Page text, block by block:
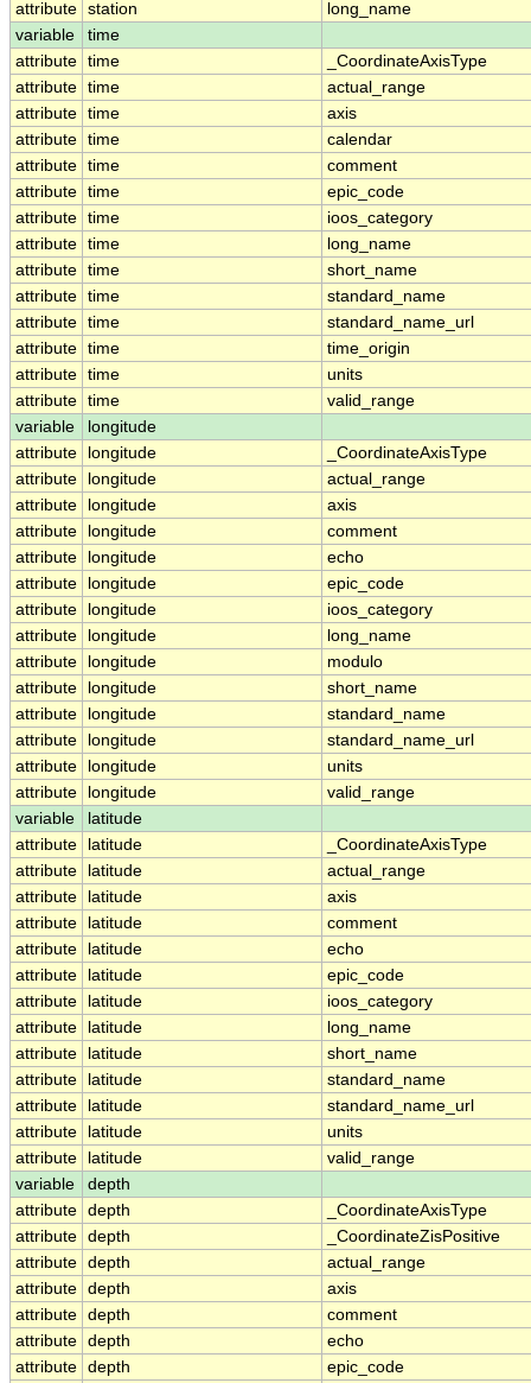
attribute station
long_name
variable
time
attribute time
_CoordinateAxisType
attribute time
actual_range
attribute time
axis
attribute time
calendar
attribute time
comment
attribute time
epic_code
attribute time
ioos_category
attribute time
long_name
attribute time
short_name
attribute time
standard_name
attribute time
standard_name_url
attribute time
time_origin
attribute time
units
attribute time
valid_range
variable
longitude
attribute
longitude
_CoordinateAxisType
attribute
longitude
actual_range
attribute
longitude
axis
attribute
longitude
comment
attribute
longitude
echo
attribute
longitude
epic_code
attribute
longitude
ioos_category
attribute
longitude
long_name
attribute
longitude
modulo
attribute
longitude
short_name
attribute
longitude
standard_name
attribute
longitude
standard_name_url
attribute
longitude
units
attribute
longitude
valid_range
variable
latitude
attribute
latitude
_CoordinateAxisType
attribute
latitude
actual_range
attribute
latitude
axis
attribute
latitude
comment
attribute
latitude
echo
attribute
latitude
epic_code
attribute
latitude
ioos_category
attribute
latitude
long_name
attribute
latitude
short_name
attribute
latitude
standard_name
attribute
latitude
standard_name_url
attribute
latitude
units
attribute
latitude
valid_range
variable
depth
attribute depth
_CoordinateAxisType
attribute depth
_CoordinateZisPositive
attribute depth
actual_range
attribute depth
axis
attribute depth
comment
attribute depth
echo
attribute depth
epic_code